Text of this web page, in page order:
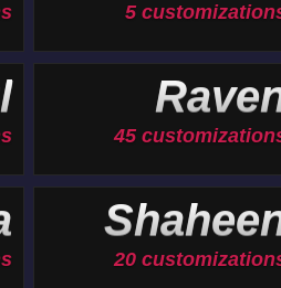
5
45
20